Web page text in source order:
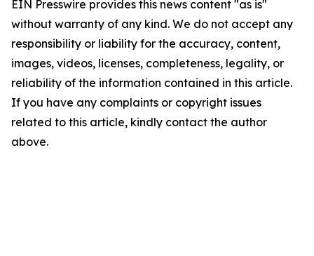
EIN Presswire provides this news content "as is"
without warranty of any kind. We do not accept any
responsibility or liability for the accuracy, content,
images, videos, licenses, completeness, legality, or
reliability of the information contained in this article.
If you have any complaints or copyright issues
related to this article, kindly contact the author
above.